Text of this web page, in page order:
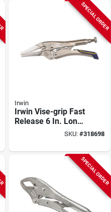
SPECIAL ORDER
Irwin
Irwin Vise-grip Fast
Release 6 In. Long
Nose Locking Pliers
SKU: #318698
SPECIAL ORDER